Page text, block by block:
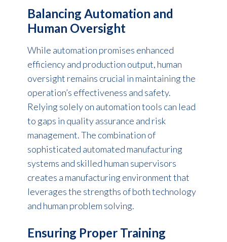
Balancing Automation and
Human Oversight
While automation promises enhanced
efficiency and production output, human
oversight remains crucial in maintaining the
operation’s effectiveness and safety.
Relying solely on automation tools can lead
to gaps in quality assurance and risk
management. The combination of
sophisticated automated manufacturing
systems and skilled human supervisors
creates a manufacturing environment that
leverages the strengths of both technology
and human problem solving.
Ensuring Proper Training